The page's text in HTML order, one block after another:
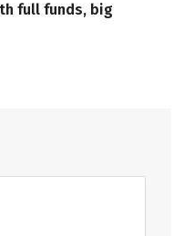
full funds, big